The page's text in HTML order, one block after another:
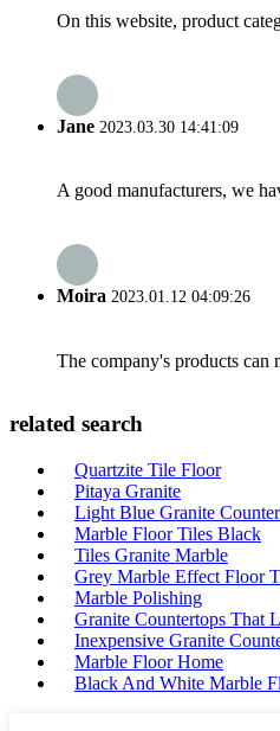
On this website, product
Jane 2023.03.30 14:41:09
A good manufacturers, we
Moira 2023.01.12 04:09:26
The company's products can
related search
Quartzite Tile Floor
Pitaya Granite
Light Blue Granite
Marble Floor Tiles Black
Tiles Granite Marble
Grey Marble Effect Floor
Marble Polishing
Granite Countertops That
Inexpensive Granite
Marble Floor Home
Black And White Marble